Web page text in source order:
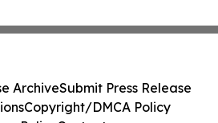
ArchiveSubmit Press Release
Copyright/DMCA Policy